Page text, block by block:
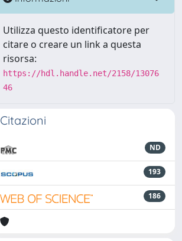
Utilizza questo identificatore per
citare o creare un link a questa
risorsa:
https://hdl.handle.net/2158/13076
46
Citazioni
ND
193
186